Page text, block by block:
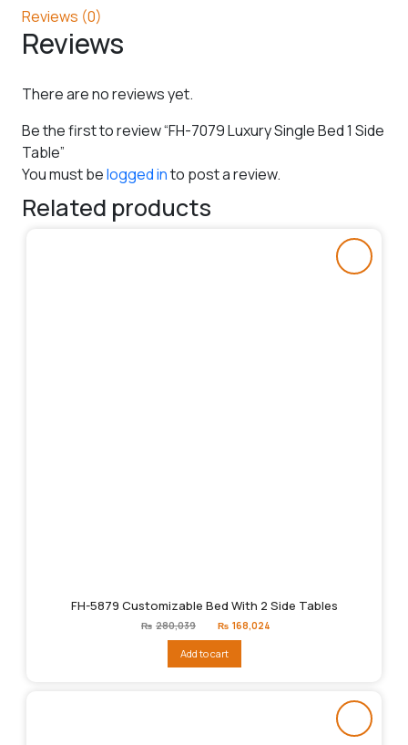
Reviews (0)
Reviews
There are no reviews yet.
Be the first to review “FH-7079 Luxury Single Bed 1 Side
Table”
You must belogged into post a review.
Related products
FH-5879 Customizable Bed With 2 Side Tables
₨ 280,039
Original
price
₨280,039.
₨ 168,024
Add to cart